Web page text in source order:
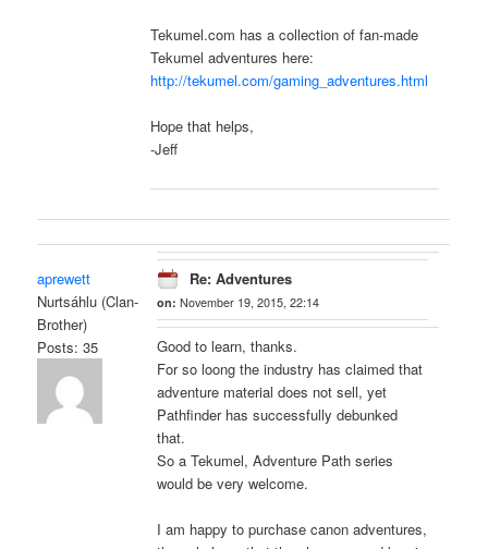
Tekumel.com has a collection of fan-made
Tekumel adventures here:
http://tekumel.com/gaming_adventures.html
Hope that helps,
-Jeff
aprewett
Nurtsáhlu (Clan-
Brother)
Posts: 35
Re: Adventures
on:November 19, 2015, 22:14
Good to learn, thanks.
For so loong the industry has claimed that
adventure material does not sell, yet
Pathfinder has successfully debunked
that.
So a Tekumel, Adventure Path series
would be very welcome.
I am happy to purchase canon adventures,